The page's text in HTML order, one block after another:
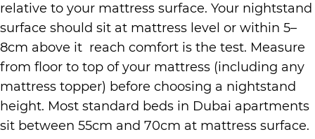
relative to your mattress surface. Your nightstand
surface should sit at mattress level or within 5–
8cm above it reach comfort is the test. Measure
from floor to top of your mattress (including any
mattress topper) before choosing a nightstand
height. Most standard beds in Dubai apartments
sit between 55cm and 70cm at mattress surface.